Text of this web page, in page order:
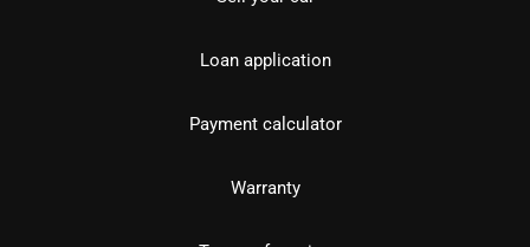
Loan application
Payment calculator
Warranty